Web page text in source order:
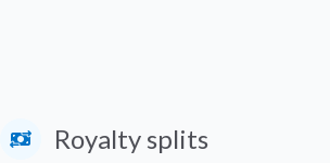
Royalty splits